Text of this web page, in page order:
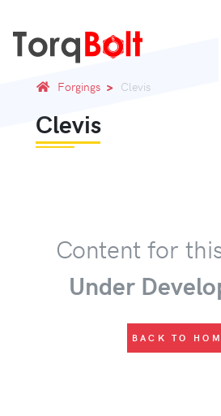
Forgings Clevis
Clevis
Content for
Under
BACK TO